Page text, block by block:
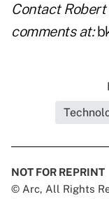
Contact Robert
comments at:
NOT FOR REPRINT
© Arc, All Rights